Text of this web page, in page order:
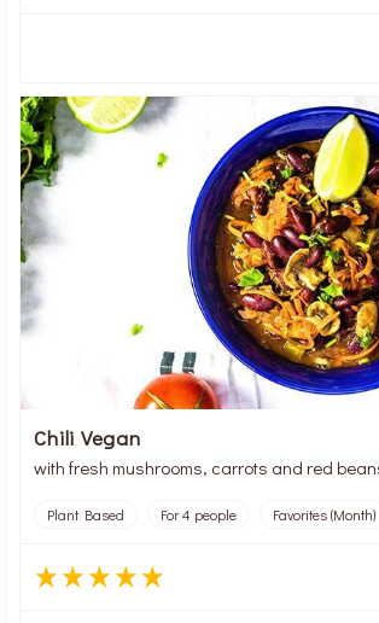
Chili Vegan
with fresh mushrooms, carrots and red
Plant Based For 4 people Favorites (Month)